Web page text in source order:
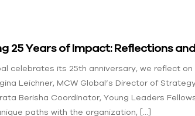
25 Years of Impact: Reflections
celebrates its 25th anniversary, we reflect
Leichner, MCW Global’s Director of
Berisha Coordinator, Young Leaders
paths with the organization, […]